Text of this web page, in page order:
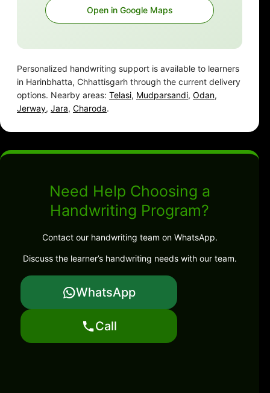
Open in Google Maps
Personalized handwriting support is available to learners
in Harinbhatta, Chhattisgarh through the current delivery
options. Nearby areas: Telasi, Mudparsandi, Odan,
Jerway, Jara, Charoda.
Need Help Choosing a
Handwriting Program?
Contact our handwriting team on WhatsApp.
Discuss the learner’s handwriting needs with our team.
WhatsApp
Call